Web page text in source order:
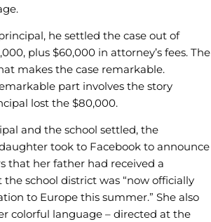
he settled the case out of
plus $60,000 in attorney’s fees. The
makes the case remarkable.
part involves the story
lost the $80,000.
and the school settled, the
took to Facebook to announce
that her father had received a
school district was “now officially
to Europe this summer.” She also
colorful language – directed at the